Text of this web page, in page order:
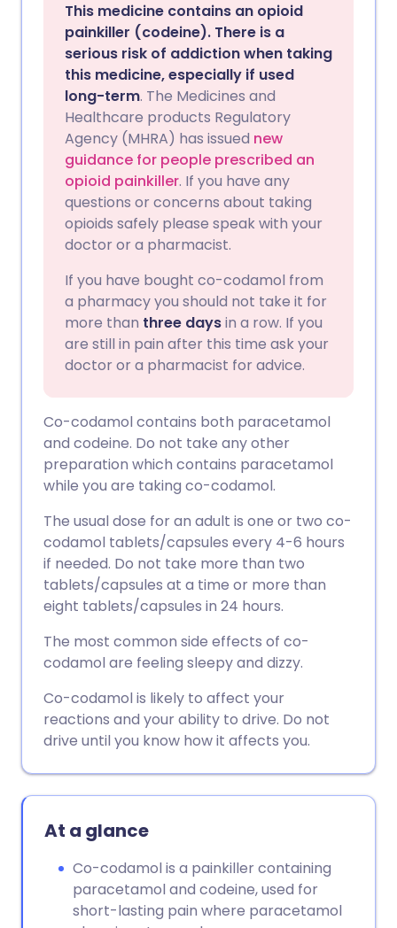
Share via Facebook
Share via LinkedIn
Share via X
Share via WhatsApp
Copy link
🇪🇸 Español
🇮🇹 Italiano
🇮🇳 हिन्दी
🇸🇦 عربي
This medicine contains an opioid
painkiller (codeine). There is a
serious risk of addiction when taking
this medicine, especially if used
long-term. The Medicines and
Healthcare products Regulatory
Agency (MHRA) has issued new
guidance for people prescribed an
opioid painkiller. If you have any
questions or concerns about taking
opioids safely please speak with your
doctor or a pharmacist.
If you have bought co-codamol from
a pharmacy you should not take it for
more than three daysin a row. If you
are still in pain after this time ask your
doctor or a pharmacist for advice.
Co-codamol contains both paracetamol
and codeine. Do not take any other
preparation which contains paracetamol
while you are taking co-codamol.
The usual dose for an adult is one or two co-
codamol tablets/capsules every 4-6 hours
if needed. Do not take more than two
tablets/capsules at a time or more than
eight tablets/capsules in 24 hours.
The most common side effects of co-
codamol are feeling sleepy and dizzy.
Co-codamol is likely to affect your
reactions and your ability to drive. Do not
drive until you know how it affects you.
At a glance
Co-codamol is a painkiller containing
paracetamol and codeine, used for
short-lasting pain where paracetamol